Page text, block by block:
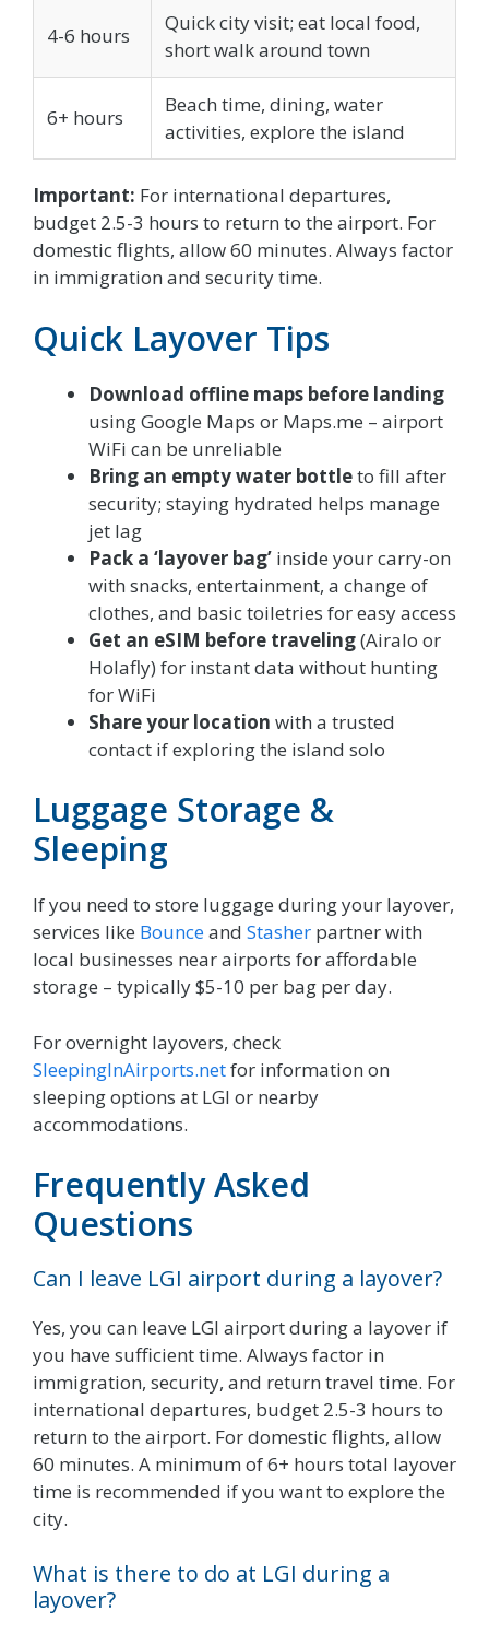
4-6 hours
Quick city visit; eat local food,
short walk around town
6+ hours
Beach time, dining, water
activities, explore the island
Important: For international departures,
budget 2.5-3 hours to return to the airport. For
domestic flights, allow 60 minutes. Always factor
in immigration and security time.
Quick Layover Tips
Download offline maps before landing
using Google Maps or Maps.me – airport
WiFi can be unreliable
Bring an empty water bottleto fill after
security; staying hydrated helps manage
jet lag
Pack a ‘layover bag’ inside your carry-on
with snacks, entertainment, a change of
clothes, and basic toiletries for easy access
Get an eSIM before traveling(Airalo or
Holafly) for instant data without hunting
for WiFi
Share your location with a trusted
contact if exploring the island solo
Luggage Storage &
Sleeping
If you need to store luggage during your layover,
services like Bounceand Stasher partner with
local businesses near airports for affordable
storage – typically $5-10 per bag per day.
For overnight layovers, check
SleepingInAirports.netfor information on
sleeping options at LGI or nearby
accommodations.
Frequently Asked
Questions
Can I leave LGI airport during a layover?
Yes, you can leave LGI airport during a layover if
you have sufficient time. Always factor in
immigration, security, and return travel time. For
international departures, budget 2.5-3 hours to
return to the airport. For domestic flights, allow
60 minutes. A minimum of 6+ hours total layover
time is recommended if you want to explore the
city.
What is there to do at LGI during a
layover?